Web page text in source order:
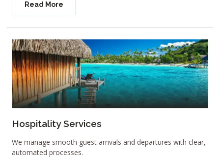
Read More
Hospitality Services
We manage smooth guest arrivals and departures with clear,
automated processes.